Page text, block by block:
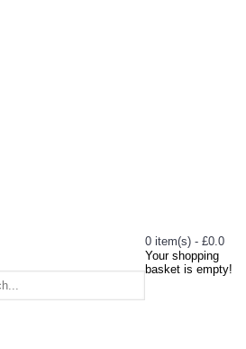
0 item(s) - £0.0
Your shopping
basket is empty!